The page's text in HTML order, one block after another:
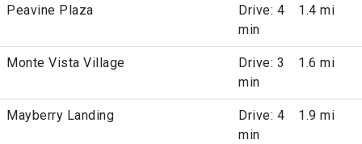
Peavine Plaza
Drive: 4
min
1.4 mi
Monte Vista Village
Drive: 3
min
1.6 mi
Mayberry Landing
Drive: 4
min
1.9 mi